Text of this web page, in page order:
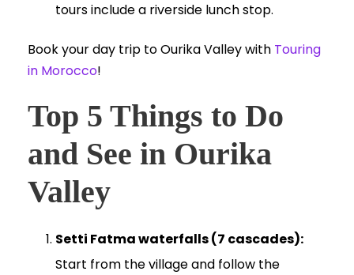
tours include a riverside lunch stop.
Book your day trip to Ourika Valley with Touring
in Morocco!
Top 5 Things to Do
and See in Ourika
Valley
Setti Fatma waterfalls (7 cascades):
Start from the village and follow the